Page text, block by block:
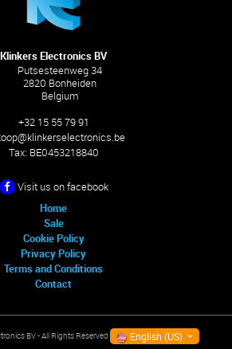
Klinkers Electronics BV
Putsesteenweg 34
2820 Bonheiden
Belgium
+32 15 55 79 91
Tax: BE0453218840
Visit us on facebook
Home
Sale
Cookie Policy
Privacy Policy
Terms and Conditions
Contact
BV- All Rights Reserved English (US)